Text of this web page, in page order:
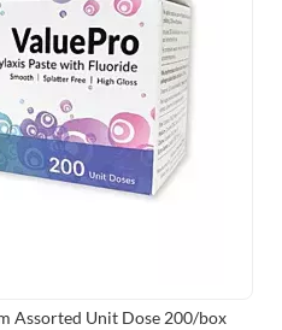
Assorted Unit Dose 200/box